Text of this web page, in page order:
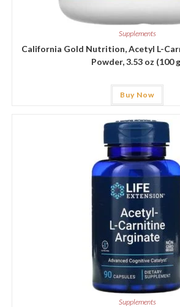
Supplements
California Gold Nutrition, Acetyl L-
Powder, 3.53 oz (100
Buy Now
Supplements